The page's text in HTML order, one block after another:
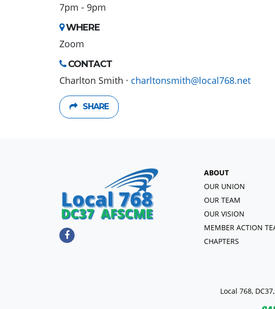
7pm - 9pm
WHERE
Zoom
CONTACT
Charlton Smith · charltonsmith@local768.net
SHARE
ABOUT
OUR UNION
OUR TEAM
OUR VISION
MEMBER ACTION
CHAPTERS
Local 768,